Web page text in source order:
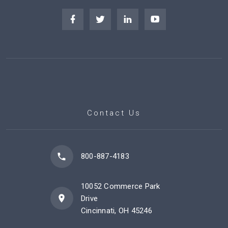
Contact Us
800-887-4183
10052 Commerce Park
Drive
Cincinnati, OH 45246